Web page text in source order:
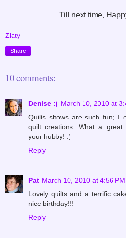
Till next time,
Zlaty
Share
10 comments:
Denise :) March 10, 2010 at
Quilts shows are such fun; I
quilt creations. What a great
your hubby! :)
Reply
Pat March 10, 2010 at 4:56 PM
Lovely quilts and a terrific
nice birthday!!!
Reply